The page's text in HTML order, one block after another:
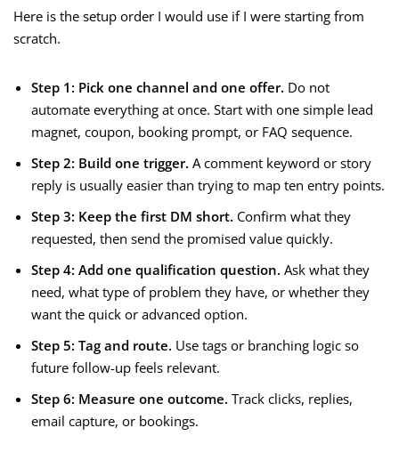
Here is the setup order I would use if I were starting from
scratch.
Step 1: Pick one channel and one offer. Do not
automate everything at once. Start with one simple lead
magnet, coupon, booking prompt, or FAQ sequence.
Step 2: Build one trigger. A comment keyword or story
reply is usually easier than trying to map ten entry points.
Step 3: Keep the first DM short. Confirm what they
requested, then send the promised value quickly.
Step 4: Add one qualification question. Ask what they
need, what type of problem they have, or whether they
want the quick or advanced option.
Step 5: Tag and route. Use tags or branching logic so
future follow-up feels relevant.
Step 6: Measure one outcome. Track clicks, replies,
email capture, or bookings.